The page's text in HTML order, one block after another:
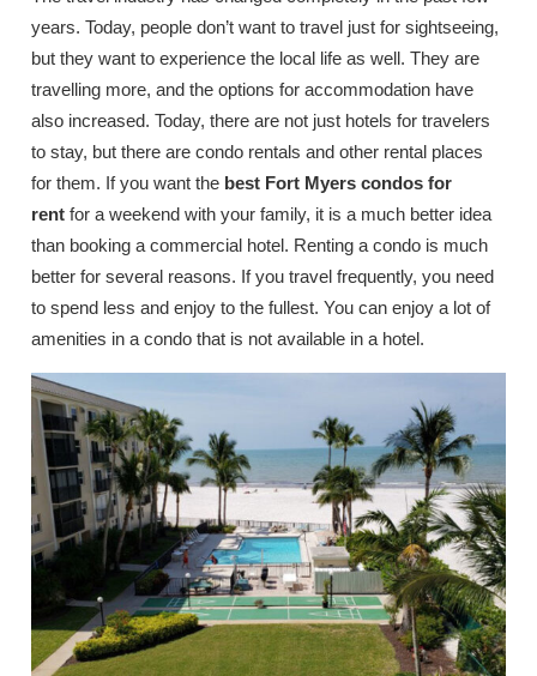
years. Today, people don’t want to travel just for sightseeing,
but they want to experience the local life as well. They are
travelling more, and the options for accommodation have
also increased. Today, there are not just hotels for travelers
to stay, but there are condo rentals and other rental places
for them. If you want the best Fort Myers condos for
rent for a weekend with your family, it is a much better idea
than booking a commercial hotel. Renting a condo is much
better for several reasons. If you travel frequently, you need
to spend less and enjoy to the fullest. You can enjoy a lot of
amenities in a condo that is not available in a hotel.